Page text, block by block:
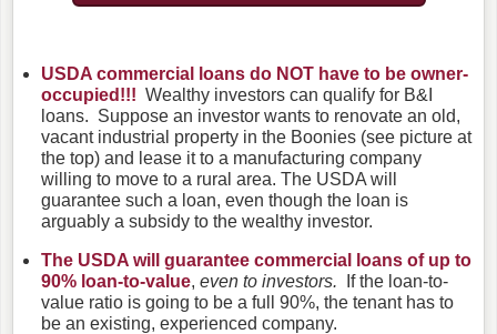
USDA commercial loans do NOT have to be owner-
occupied!!! Wealthy investors can qualify for B&I
loans. Suppose an investor wants to renovate an old,
vacant industrial property in the Boonies (see picture at
the top) and lease it to a manufacturing company
willing to move to a rural area. The USDA will
guarantee such a loan, even though the loan is
arguably a subsidy to the wealthy investor.
The USDA will guarantee commercial loans of up to
90% loan-to-value, even to investors.
If the loan-to-
value ratio is going to be a full 90%, the tenant has to
be an existing, experienced company.